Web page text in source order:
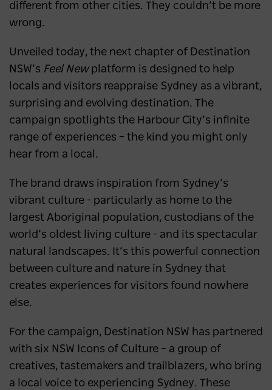
different from other cities. They couldn’t be more
wrong.
Unveiled today, the next chapter of Destination
NSW’s Feel Newplatform is designed to help
locals and visitors reappraise Sydney as a vibrant,
surprising and evolving destination. The
campaign spotlights the Harbour City’s infinite
range of experiences – the kind you might only
hear from a local.
The brand draws inspiration from Sydney’s
vibrant culture - particularly as home to the
largest Aboriginal population, custodians of the
world’s oldest living culture - and its spectacular
natural landscapes. It’s this powerful connection
between culture and nature in Sydney that
creates experiences for visitors found nowhere
else.
For the campaign, Destination NSW has partnered
with six NSW Icons of Culture – a group of
creatives, tastemakers and trailblazers, who bring
a local voice to experiencing Sydney. These